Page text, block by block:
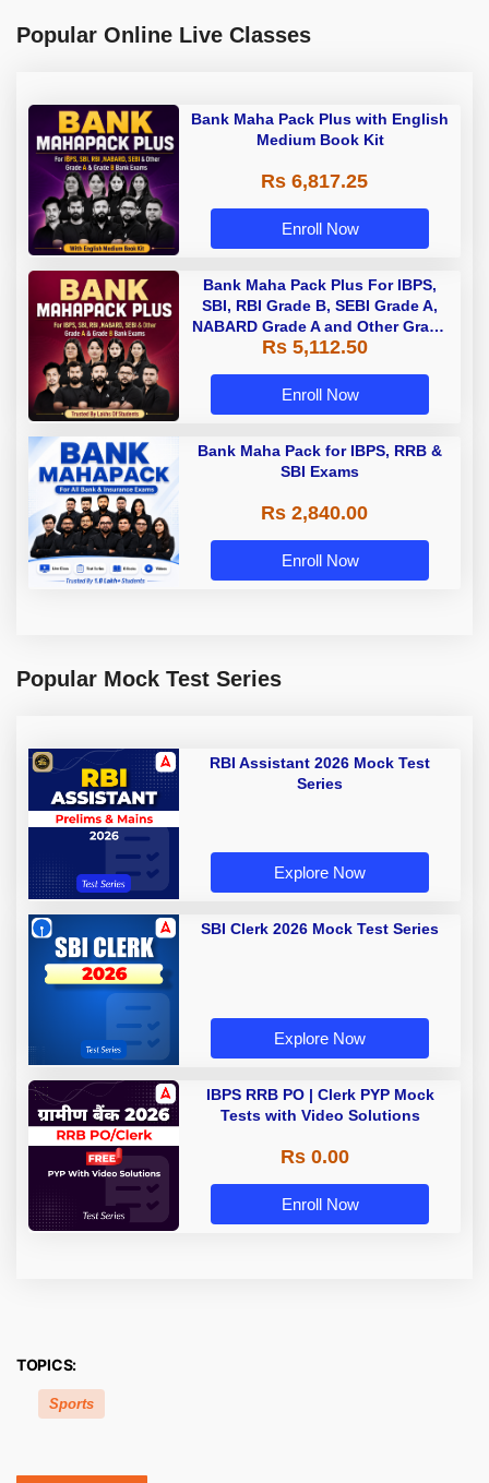
Popular Online Live Classes
Bank Maha Pack Plus with English
Medium Book Kit
Rs 6,817.25
Enroll Now
Bank Maha Pack Plus For IBPS,
SBI, RBI Grade B, SEBI Grade A,
NABARD Grade A and Other Grade
A & Grade B Bank Exams
Rs 5,112.50
Enroll Now
Bank Maha Pack for IBPS, RRB &
SBI Exams
Rs 2,840.00
Enroll Now
Popular Mock Test Series
RBI Assistant 2026 Mock Test
Series
Explore Now
SBI Clerk 2026 Mock Test Series
Explore Now
IBPS RRB PO | Clerk PYP Mock
Tests with Video Solutions
Rs 0.00
Enroll Now
TOPICS:
Sports